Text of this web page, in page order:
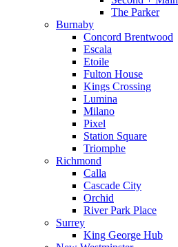
The Parker
Burnaby
Concord Brentwood
Escala
Etoile
Fulton House
Kings Crossing
Lumina
Milano
Pixel
Station Square
Triomphe
Richmond
Calla
Cascade City
Orchid
River Park Place
Surrey
King George Hub